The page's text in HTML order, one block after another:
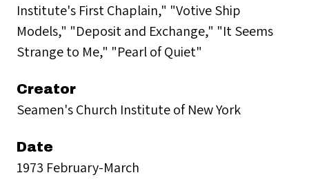
Institute's First Chaplain," "Votive Ship
Models," "Deposit and Exchange," "It Seems
Strange to Me," "Pearl of Quiet"
Creator
Seamen's Church Institute of New York
Date
1973 February-March